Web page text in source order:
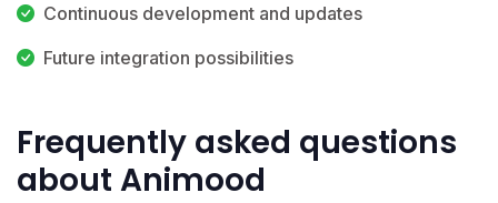
Continuous development and updates
Future integration possibilities
Frequently asked questions
about Animood